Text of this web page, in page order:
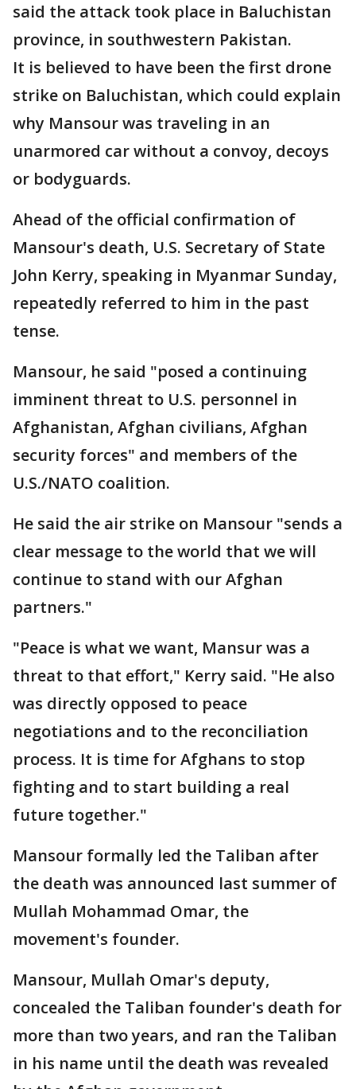
said the attack took place in Baluchistan
province, in southwestern Pakistan.
It is believed to have been the first drone
strike on Baluchistan, which could explain
why Mansour was traveling in an
unarmored car without a convoy, decoys
or bodyguards.
Ahead of the official confirmation of
Mansour's death, U.S. Secretary of State
John Kerry, speaking in Myanmar Sunday,
repeatedly referred to him in the past
tense.
Mansour, he said "posed a continuing
imminent threat to U.S. personnel in
Afghanistan, Afghan civilians, Afghan
security forces" and members of the
U.S./NATO coalition.
He said the air strike on Mansour "sends a
clear message to the world that we will
continue to stand with our Afghan
partners."
"Peace is what we want, Mansur was a
threat to that effort," Kerry said. "He also
was directly opposed to peace
negotiations and to the reconciliation
process. It is time for Afghans to stop
fighting and to start building a real
future together."
Mansour formally led the Taliban after
the death was announced last summer of
Mullah Mohammad Omar, the
movement's founder.
Mansour, Mullah Omar's deputy,
concealed the Taliban founder's death for
more than two years, and ran the Taliban
in his name until the death was revealed